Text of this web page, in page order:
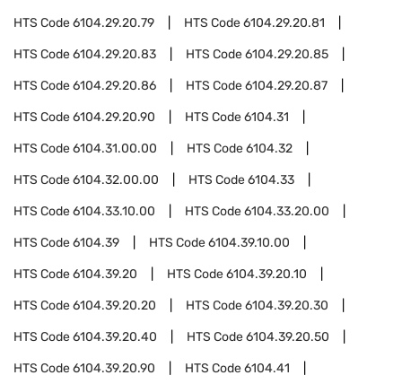
HTS Code6104.29.20.79 HTS Code6104.29.20.81
HTS Code6104.29.20.83 HTS Code6104.29.20.85
HTS Code6104.29.20.86 HTS Code6104.29.20.87
HTS Code6104.29.20.90 HTS Code6104.31
HTS Code6104.31.00.00 HTS Code6104.32
HTS Code6104.32.00.00 HTS Code6104.33
HTS Code6104.33.10.00 HTS Code6104.33.20.00
HTS Code6104.39 HTS Code6104.39.10.00
HTS Code6104.39.20 HTS Code6104.39.20.10
HTS Code6104.39.20.20 HTS Code6104.39.20.30
HTS Code6104.39.20.40 HTS Code6104.39.20.50
HTS Code6104.39.20.90 HTS Code6104.41